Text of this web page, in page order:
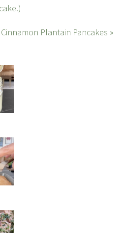
Plantain Pancakes »